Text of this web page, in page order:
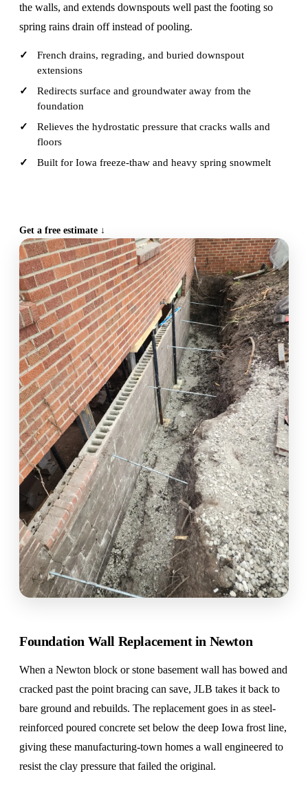
the walls, and extends downspouts well past the footing so
spring rains drain off instead of pooling.
French drains, regrading, and buried downspout
extensions
Redirects surface and groundwater away from the
foundation
Relieves the hydrostatic pressure that cracks walls and
floors
Built for Iowa freeze-thaw and heavy spring snowmelt
Get a free estimate ↓
Foundation Wall Replacement in Newton
When a Newton block or stone basement wall has bowed and
cracked past the point bracing can save, JLB takes it back to
bare ground and rebuilds. The replacement goes in as steel-
reinforced poured concrete set below the deep Iowa frost line,
giving these manufacturing-town homes a wall engineered to
resist the clay pressure that failed the original.